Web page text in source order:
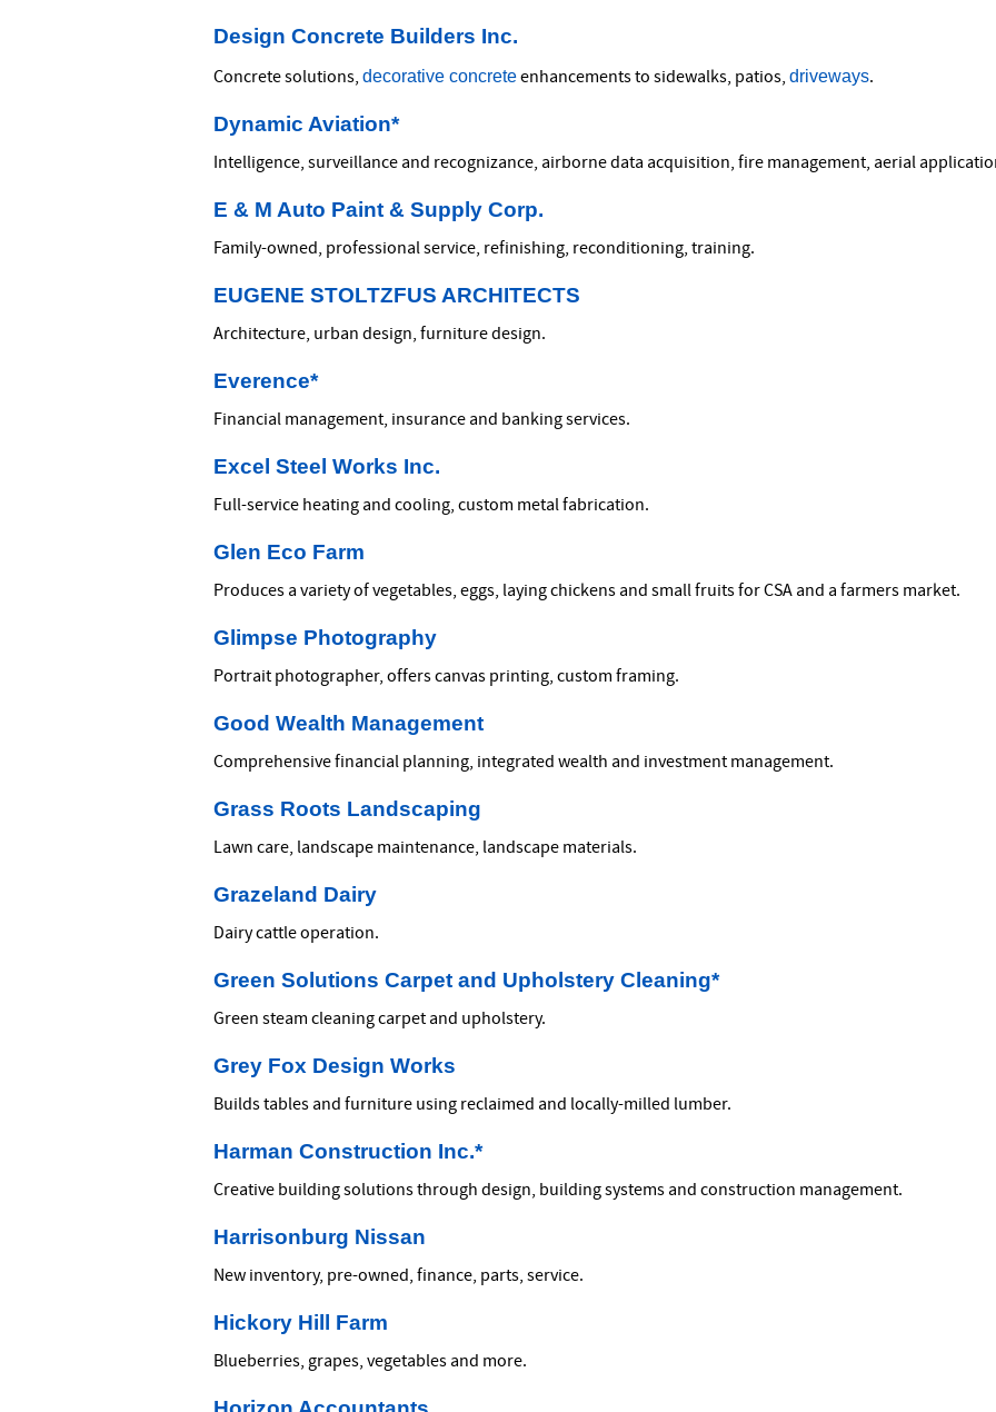
Design Concrete Builders Inc.
Concrete solutions, decorative concreteenhancements to sidewalks, patios, driveways.
Dynamic Aviation*
Intelligence, surveillance and recognizance, airborne data acquisition, fire management, aerial
E & M Auto Paint & Supply Corp.
Family-owned, professional service, refinishing, reconditioning, training.
EUGENE STOLTZFUS ARCHITECTS
Architecture, urban design, furniture design.
Everence*
Financial management, insurance and banking services.
Excel Steel Works Inc.
Full-service heating and cooling, custom metal fabrication.
Glen Eco Farm
Produces a variety of vegetables, eggs, laying chickens and small fruits for CSA and a farmers market.
Glimpse Photography
Portrait photographer, offers canvas printing, custom framing.
Good Wealth Management
Comprehensive financial planning, integrated wealth and investment management.
Grass Roots Landscaping
Lawn care, landscape maintenance, landscape materials.
Grazeland Dairy
Dairy cattle operation.
Green Solutions Carpet and Upholstery Cleaning*
Green steam cleaning carpet and upholstery.
Grey Fox Design Works
Builds tables and furniture using reclaimed and locally-milled lumber.
Harman Construction Inc.*
Creative building solutions through design, building systems and construction management.
Harrisonburg Nissan
New inventory, pre-owned, finance, parts, service.
Hickory Hill Farm
Blueberries, grapes, vegetables and more.